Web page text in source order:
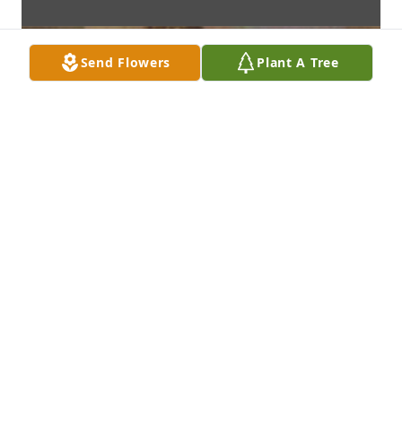
Send Flowers Plant A Tree